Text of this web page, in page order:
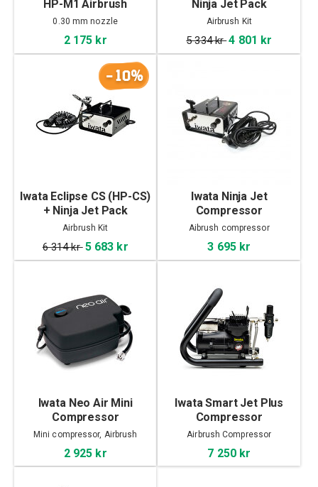
HP-M1 Airbrush
0.30 mm nozzle
2 175 kr
Ninja Jet Pack
Airbrush Kit
5 334 kr4 801 kr
-10%
Iwata Eclipse CS (HP-CS)
+ Ninja Jet Pack
Airbrush Kit
6 314 kr5 683 kr
Iwata Ninja Jet
Compressor
Aibrush compressor
3 695 kr
Iwata Neo Air Mini
Compressor
Mini compressor, Airbrush
2 925 kr
Iwata Smart Jet Plus
Compressor
Airbrush Compressor
7 250 kr